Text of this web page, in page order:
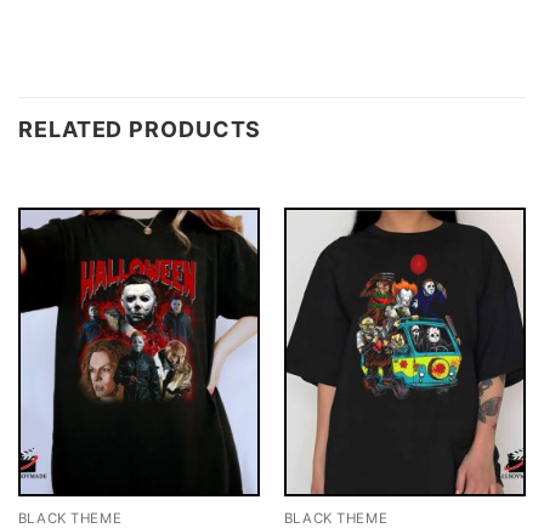
RELATED PRODUCTS
BLACK THEME BLACK THEME